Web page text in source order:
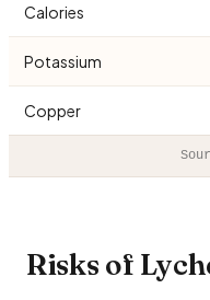
Calories
Potassium
Copper
Risks of